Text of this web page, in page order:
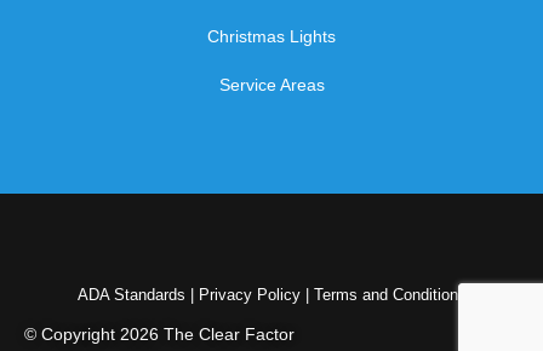
Christmas Lights
Service Areas
ADA Standards Privacy Policy| Terms and Conditions
© Copyright 2026 The Clear Factor